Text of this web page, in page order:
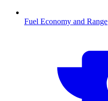
Fuel Economy and Range